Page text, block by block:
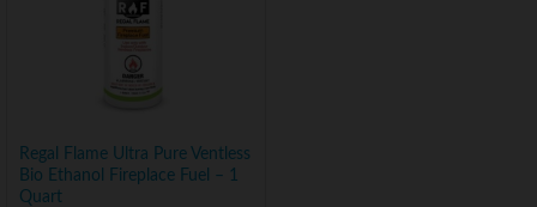
Regal Flame Ultra Pure Ventless
Bio Ethanol Fireplace Fuel – 1
Quart